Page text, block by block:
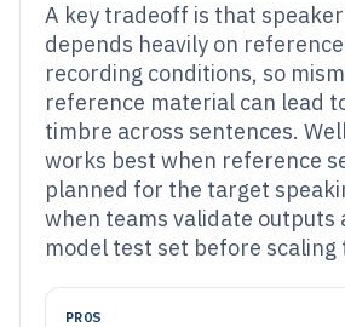
A key tradeoff is that
depends heavily on
recording conditions, so
reference material can lead
timbre across sentences.
works best when reference
planned for the target
when teams validate outputs
model test set before
PROS